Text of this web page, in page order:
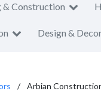
& Construction
Design &
Arbian